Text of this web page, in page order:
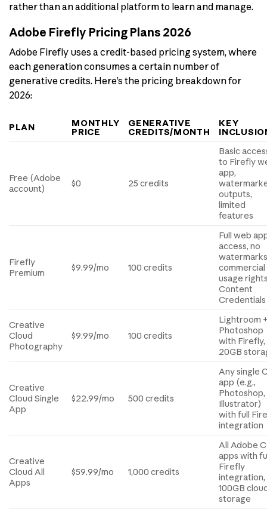
rather than an additional platform to learn and manage.
Adobe Firefly Pricing Plans 2026
Adobe Firefly uses a credit-based pricing system, where
each generation consumes a certain number of
generative credits. Here’s the pricing breakdown for
2026:
PLAN
MONTHLY
PRICE
GENERATIVE
CREDITS/MONTH
KEY
Free (Adobe
account)
$0 25 credits
Basic
to Firefly
app,
outputs,
limited
features
Firefly
Premium
$9.99/mo 100 credits
Full web
access, no
commercial
usage
Content
Credentials
Creative
Cloud
Photography
$9.99/mo 100 credits
Lightroom
Photoshop
with Firefly,
20GB
Creative
Cloud Single
App
$22.99/mo 500 credits
Any single
app (e.g.,
Photoshop,
Illustrator)
with full
integration
Creative
Cloud All
Apps
$59.99/mo 1,000 credits
All Adobe
apps with
Firefly
integration,
100GB
storage